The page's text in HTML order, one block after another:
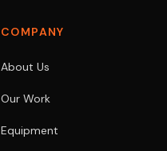
COMPANY
About Us
Our Work
Equipment